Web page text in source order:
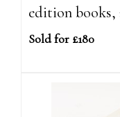
edition books,
Sold for £180